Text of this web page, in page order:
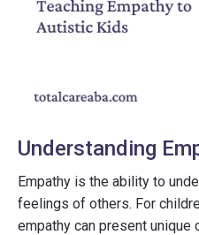
Understanding
Empathy is the ability to
feelings of others. For
empathy can present unique